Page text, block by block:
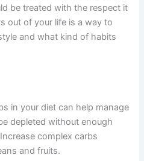
be treated with the respect it
out of your life is a way to
and what kind of habits
in your diet can help manage
depleted without enough
complex carbs
and fruits.